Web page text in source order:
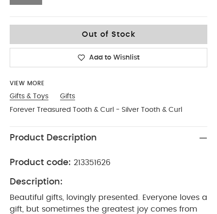
Out of Stock
Add to Wishlist
VIEW MORE
Gifts & Toys
Gifts
Forever Treasured Tooth & Curl - Silver Tooth & Curl
Product Description
Product code: 213351626
Description:
Beautiful gifts, lovingly presented. Everyone loves a
gift, but sometimes the greatest joy comes from